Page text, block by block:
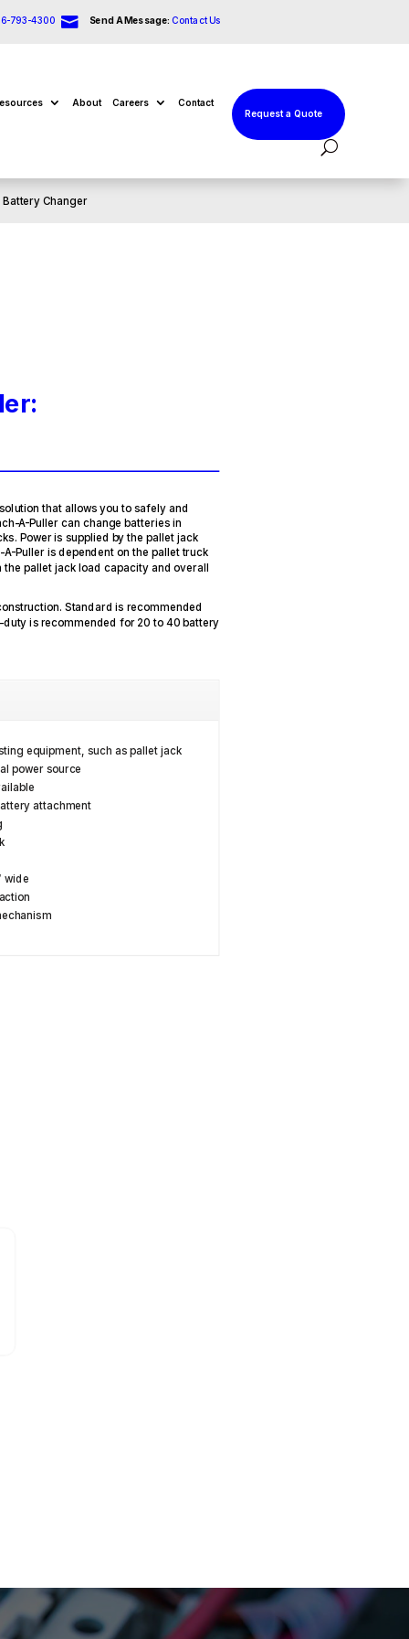
793-4300  Send A Message: Contact Us
About Careers
Contact
Request a Quote
Changer
that allows you to safely and
A-Puller can change batteries in
Power is supplied by the pallet jack
Puller is dependent on the pallet truck
the pallet jack load capacity and overall
Standard is recommended
is recommended for 20 to 40 battery
equipment, such as pallet jack
power source
attachment
wide